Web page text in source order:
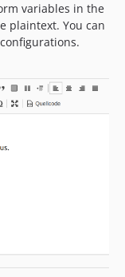
variables in the
plaintext. You can